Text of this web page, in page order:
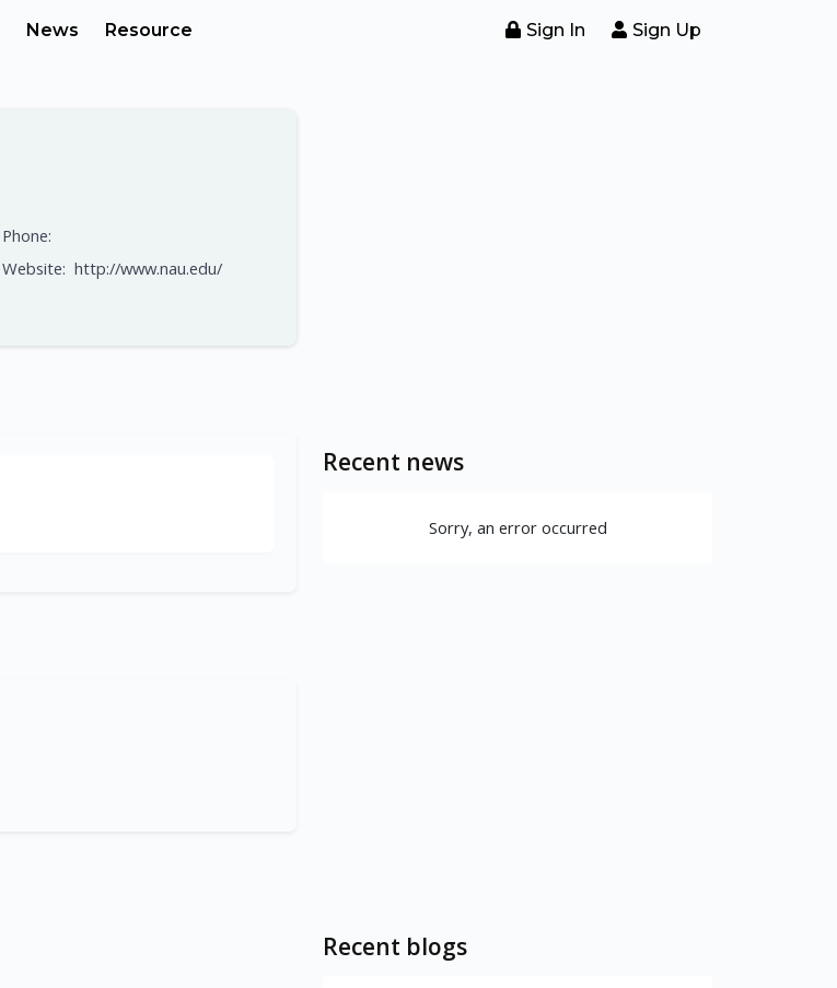
News Resource Sign In Sign Up
Phone:
Website: http://www.nau.edu/
Recent news
Sorry, an error occurred
Recent blogs